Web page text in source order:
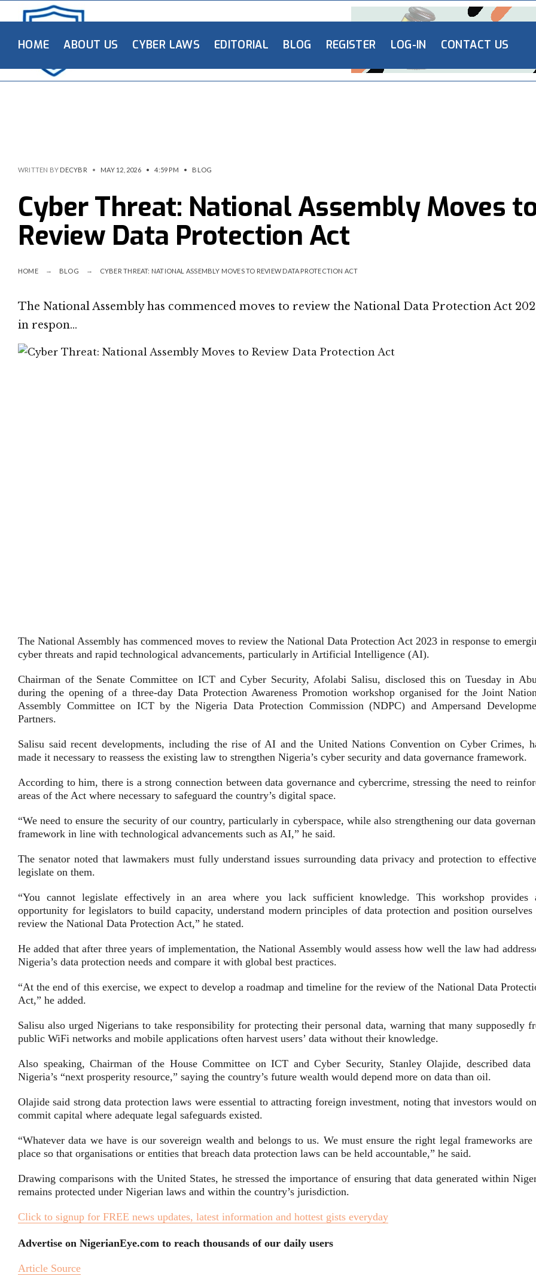
HOME ABOUT US CYBER LAWS EDITORIAL BLOG REGISTER LOG-IN CONTACT US
WRITTEN BY DECYBR • MAY 12, 2026 • 4:59 PM • BLOG
Cyber Threat: National Assembly Moves
Review Data Protection Act
HOME BLOG CYBER THREAT: NATIONAL ASSEMBLY MOVES TO REVIEW DATA PROTECTION ACT
The National Assembly has commenced moves to review the National Data Protection Act
in respon…
The National Assembly has commenced moves to review the National Data Protection Act 2023 in response to
cyber threats and rapid technological advancements, particularly in Artificial Intelligence (AI).
Chairman of the Senate Committee on ICT and Cyber Security, Afolabi Salisu, disclosed this on Tuesday in
during the opening of a three-day Data Protection Awareness Promotion workshop organised for the Joint
Assembly Committee on ICT by the Nigeria Data Protection Commission (NDPC) and Ampersand
Partners.
Salisu said recent developments, including the rise of AI and the United Nations Convention on Cyber Crimes,
made it necessary to reassess the existing law to strengthen Nigeria’s cyber security and data governance framework.
According to him, there is a strong connection between data governance and cybercrime, stressing the need to
areas of the Act where necessary to safeguard the country’s digital space.
“We need to ensure the security of our country, particularly in cyberspace, while also strengthening our data
framework in line with technological advancements such as AI,” he said.
The senator noted that lawmakers must fully understand issues surrounding data privacy and protection to
legislate on them.
“You cannot legislate effectively in an area where you lack sufficient knowledge. This workshop provides
opportunity for legislators to build capacity, understand modern principles of data protection and position ourselves
review the National Data Protection Act,” he stated.
He added that after three years of implementation, the National Assembly would assess how well the law had
Nigeria’s data protection needs and compare it with global best practices.
“At the end of this exercise, we expect to develop a roadmap and timeline for the review of the National Data
Act,” he added.
Salisu also urged Nigerians to take responsibility for protecting their personal data, warning that many supposedly
public WiFi networks and mobile applications often harvest users’ data without their knowledge.
Also speaking, Chairman of the House Committee on ICT and Cyber Security, Stanley Olajide, described data
Nigeria’s “next prosperity resource,” saying the country’s future wealth would depend more on data than oil.
Olajide said strong data protection laws were essential to attracting foreign investment, noting that investors would
commit capital where adequate legal safeguards existed.
“Whatever data we have is our sovereign wealth and belongs to us. We must ensure the right legal frameworks
place so that organisations or entities that breach data protection laws can be held accountable,” he said.
Drawing comparisons with the United States, he stressed the importance of ensuring that data generated within
remains protected under Nigerian laws and within the country’s jurisdiction.
Click to signup for FREE news updates, latest information and hottest gists everyday
Advertise on NigerianEye.com to reach thousands of our daily users
Article Source